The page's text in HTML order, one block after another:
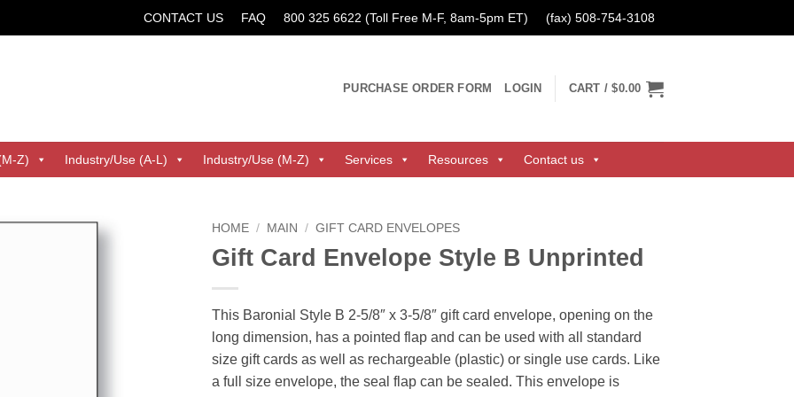
CONTACT US FAQ 800 325 6622 (Toll Free M-F, 8am-5pm ET) (fax) 508-754-3108
PURCHASE ORDER FORM LOGIN CART /$0.00
Z) Industry/Use (A-L) Industry/Use (M-Z) Services Resources Contact us
HOME / MAIN / GIFT CARD ENVELOPES
Gift Card Envelope Style B Unprinted
This Baronial Style B 2-5/8″ x 3-5/8″ gift card envelope, opening on the
long dimension, has a pointed flap and can be used with all standard
size gift cards as well as rechargeable (plastic) or single use cards. Like
a full size envelope, the seal flap can be sealed. This envelope is